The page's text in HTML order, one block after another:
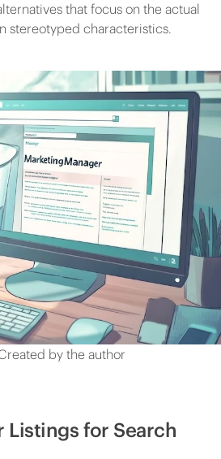
that focus on the actual
stereotyped characteristics.
by the author
Listings for Search